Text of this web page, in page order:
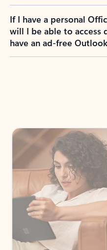
If I have a personal
will I be able to access
have an ad-free